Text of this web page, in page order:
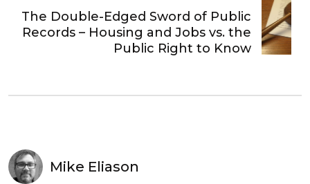
The Double-Edged Sword of Public
Records – Housing and Jobs vs. the
Public Right to Know
Mike Eliason